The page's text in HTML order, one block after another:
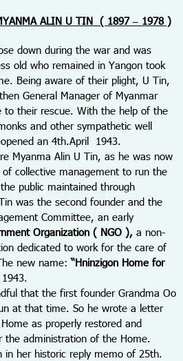
ALIN U TIN ( 1897 – 1978 )
down during the war and was
old who remained in Yangon took
Being aware of their plight, U Tin,
General Manager of Myanmar
to their rescue. With the help of the
and other sympathetic well
an 4th.April 1943.
Myanma Alin U Tin, as he was now
collective management to run the
public maintained through
was the second founder and the
Committee, an early
Organization ( NGO ), a non-
dedicated to work for the care of
new name: “Hninzigon Home for
that the first founder Grandma Oo
at that time. So he wrote a letter
as properly restored and
the administration of the Home.
in her historic reply memo of 25th.